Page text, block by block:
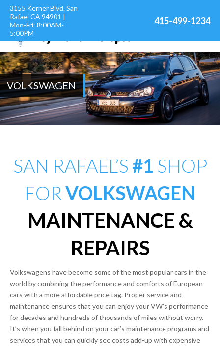
3155 Kerner Blvd. San
Rafael CA 94901 |
Mon-Fri: 8:00AM-
5:00PM
415-499-1234
VOLKSWAGEN
SAN RAFAEL’S #1 SHOP
FORVOLKSWAGEN
MAINTENANCE &
REPAIRS
Volkswagens have become some of the most popular cars in the
world by combining the performance and comforts of European
cars with a more affordable price tag. Proper service and
maintenance ensures that you can enjoy your VW’s performance
for decades and hundreds of thousands of miles without worry.
It’s when you fall behind on your car’s maintenance programs and
services that you can quickly see costs add-up with expensive